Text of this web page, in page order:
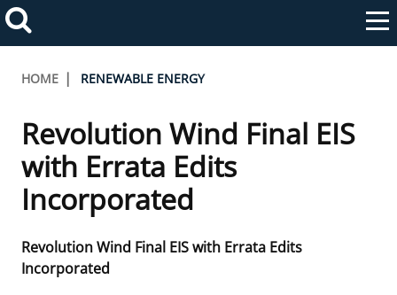
Search
Toggle
navigation
ABOUT BOEM
Frequently Asked Questions
Procurement Business Opportunities
FOIA
Organization Chart
Alaska OCS Region
Atlantic OCS Region
Gulf Of America OCS Region
Pacific OCS Region
NEWSROOM
Press Releases
Fact Sheets
Statistics and Facts
OIL & GAS ENERGY
Leasing
Energy Economics
RENEWABLE ENERGY
Renewable Energy Program Overview
Breadcrumb
HOME RENEWABLE ENERGY
Revolution Wind Final EIS
with Errata Edits
Incorporated
Revolution Wind Final EIS with Errata Edits
Incorporated